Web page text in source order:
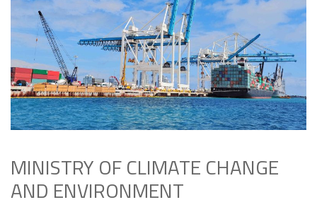
MINISTRY OF CLIMATE CHANGE
AND ENVIRONMENT